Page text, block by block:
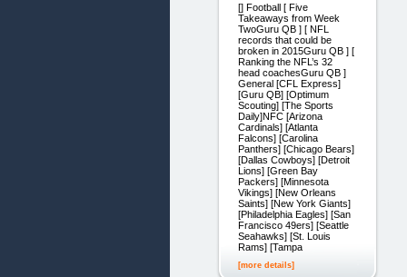
[] Football [ Five
Takeaways from Week
TwoGuru QB ] [ NFL
records that could be
broken in 2015Guru QB ] [
Ranking the NFL’s 32
head coachesGuru QB ]
General [CFL Express]
[Guru QB] [Optimum
Scouting] [The Sports
Daily]NFC [Arizona
Cardinals] [Atlanta
Falcons] [Carolina
Panthers] [Chicago Bears]
[Dallas Cowboys] [Detroit
Lions] [Green Bay
Packers] [Minnesota
Vikings] [New Orleans
Saints] [New York Giants]
[Philadelphia Eagles] [San
Francisco 49ers] [Seattle
Seahawks] [St. Louis
Rams] [Tampa
[more details]